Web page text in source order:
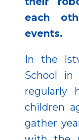
each
events.
In the
School in
regularly
children
gather